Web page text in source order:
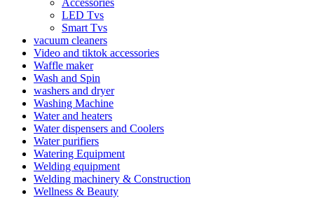
Accessories
LED Tvs
Smart Tvs
vacuum cleaners
Video and tiktok accessories
Waffle maker
Wash and Spin
washers and dryer
Washing Machine
Water and heaters
Water dispensers and Coolers
Water purifiers
Watering Equipment
Welding equipment
Welding machinery & Construction
Wellness & Beauty